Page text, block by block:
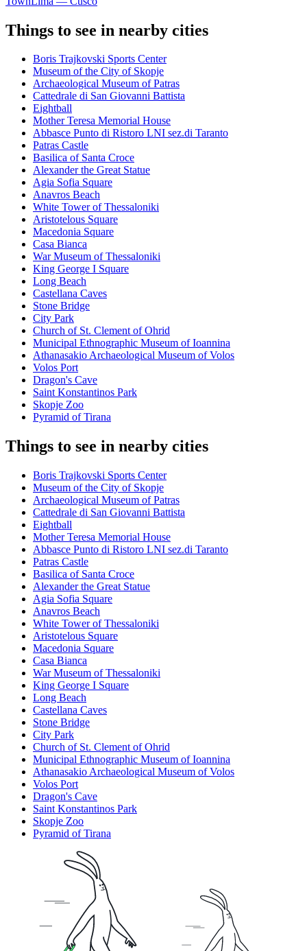
Things to see in nearby cities
Boris Trajkovski Sports Center
Museum of the City of Skopje
Archaeological Museum of Patras
Cattedrale di San Giovanni Battista
Eightball
Mother Teresa Memorial House
Abbasce Punto di Ristoro LNI sez.di Taranto
Patras Castle
Basilica of Santa Croce
Alexander the Great Statue
Agia Sofia Square
Anavros Beach
White Tower of Thessaloniki
Aristotelous Square
Macedonia Square
Casa Bianca
War Museum of Thessaloniki
King George Ι Square
Long Beach
Castellana Caves
Stone Bridge
City Park
Church of St. Clement of Ohrid
Municipal Ethnographic Museum of Ioannina
Athanasakio Archaeological Museum of Volos
Volos Port
Dragon's Cave
Saint Konstantinos Park
Skopje Zoo
Pyramid of Tirana
Things to see in nearby cities
Boris Trajkovski Sports Center
Museum of the City of Skopje
Archaeological Museum of Patras
Cattedrale di San Giovanni Battista
Eightball
Mother Teresa Memorial House
Abbasce Punto di Ristoro LNI sez.di Taranto
Patras Castle
Basilica of Santa Croce
Alexander the Great Statue
Agia Sofia Square
Anavros Beach
White Tower of Thessaloniki
Aristotelous Square
Macedonia Square
Casa Bianca
War Museum of Thessaloniki
King George Ι Square
Long Beach
Castellana Caves
Stone Bridge
City Park
Church of St. Clement of Ohrid
Municipal Ethnographic Museum of Ioannina
Athanasakio Archaeological Museum of Volos
Volos Port
Dragon's Cave
Saint Konstantinos Park
Skopje Zoo
Pyramid of Tirana